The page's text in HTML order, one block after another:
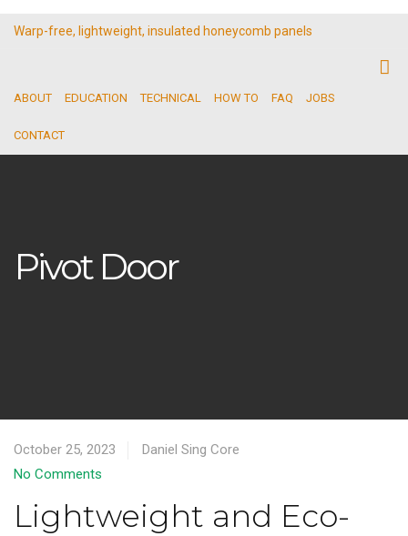
Warp-free, lightweight, insulated honeycomb panels
ABOUT EDUCATION TECHNICAL HOW TO FAQ JOBS
CONTACT
Pivot Door
October 25, 2023
Daniel Sing Core
No Comments
Lightweight and Eco-